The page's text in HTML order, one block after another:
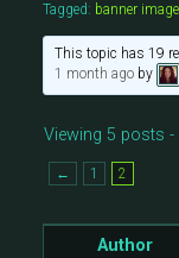
Tagged: banner image
This topic has 19
1 month agoby
Viewing 5 posts
← 1 2
Author